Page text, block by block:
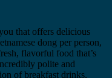
that offers delicious
dong per person,
flavorful food that’s
polite and
of breakfast drinks,